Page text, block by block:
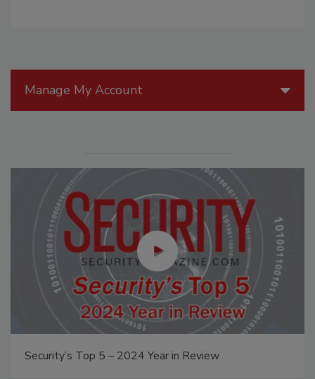
Manage My Account
Security’s Top 5 – 2024 Year in Review